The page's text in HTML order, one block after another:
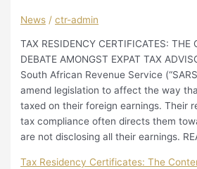
News /ctr-admin
TAX RESIDENCY CERTIFICATES: THE
DEBATE AMONGST EXPAT TAX
South African Revenue Service
amend legislation to affect the way
taxed on their foreign earnings. Their
tax compliance often directs them
are not disclosing all their earnings.
Tax Residency Certificates: The